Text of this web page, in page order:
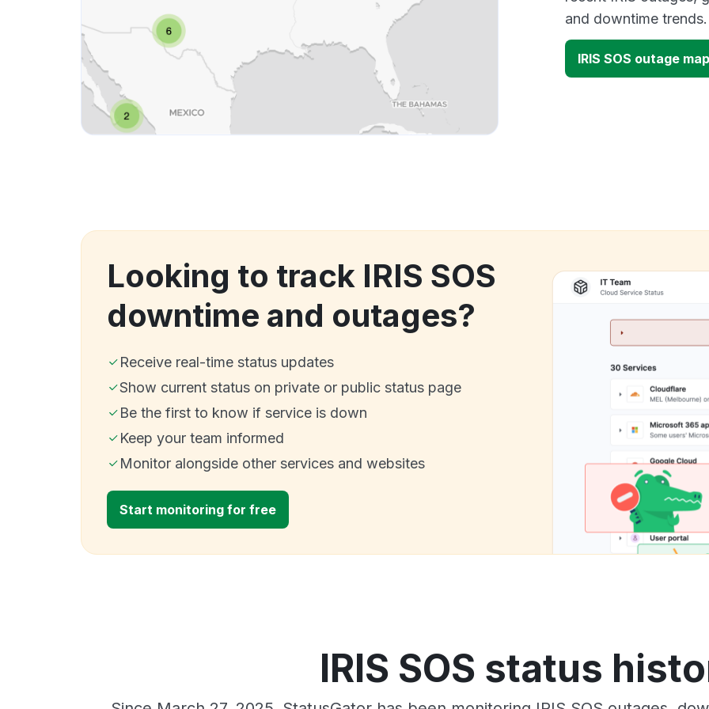
and downtime trends.
IRIS SOS outage map
Looking to track IRIS SOS
downtime and outages?
Receive real-time status updates
Show current status on private or public status page
Be the first to know if service is down
Keep your team informed
Monitor alongside other services and websites
Start monitoring for free
IRIS SOS status